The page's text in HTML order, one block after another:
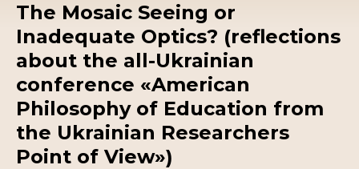
The Mosaic Seeing or
Inadequate Optics? (reflections
about the all-Ukrainian
conference «American
Philosophy of Education from
the Ukrainian Researchers
Point of View»)